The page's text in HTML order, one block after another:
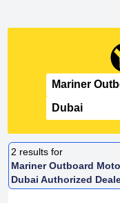
2 results for
Mariner Outboard
Dubai Authorized